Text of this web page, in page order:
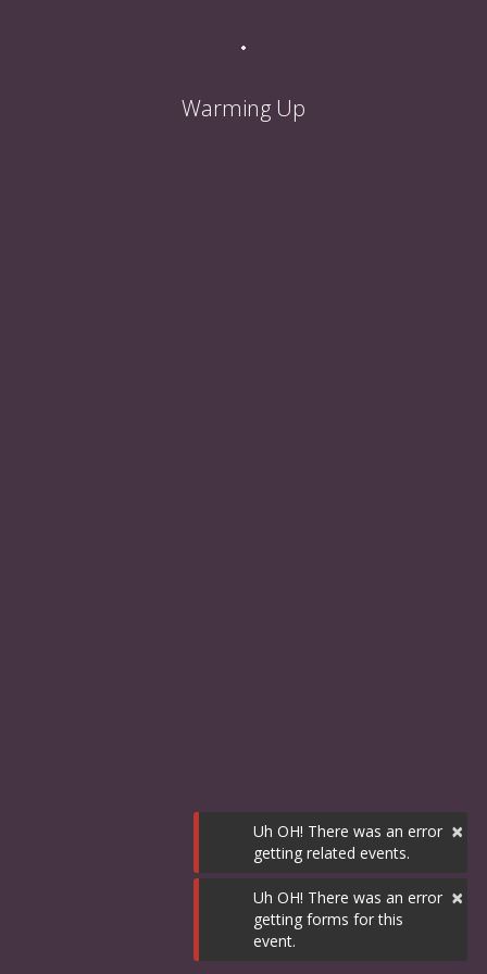
×
Uh OH! There was an error
getting related events.
×
Uh OH! There was an error
getting forms for this
event.